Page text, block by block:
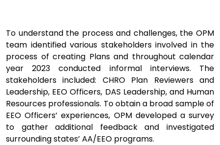
To understand the process and challenges, the OPM
team identifiedvarious stakeholders involved in the
process of creating Plans and throughout calendar
year 2023conducted informal interviews. The
stakeholders included: CHRO Plan Reviewers and
Leadership, EEO Officers, DAS Leadership, and Human
Resources professionals. To obtain a broad sample of
EEO Officers’ experiences, OPM developed a survey
to gather additional feedback
andinvestigated
surrounding states’ AA/EEO programs.